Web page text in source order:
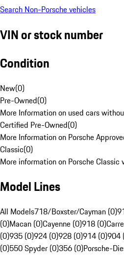
Search Non-Porsche vehicles
VIN or stock number
Condition
New(0)
Pre-Owned(0)
More Information on used cars
Certified Pre-Owned(0)
More Information on Porsche
Classic(0)
More information on Porsche Classic
Model Lines
All Models718/Boxster/Cayman (0)
(0)Macan (0)Cayenne (0)918 (0)
(0)935 (0)924 (0)928 (0)914 (0)904
(0)550 Spyder (0)356 (0)Porsche-